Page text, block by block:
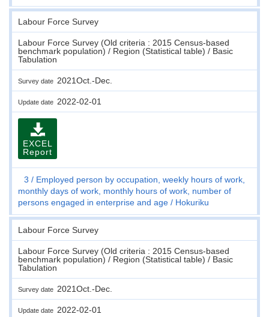
Labour Force Survey
Labour Force Survey (Old criteria : 2015 Census-based
benchmark population) / Region (Statistical table) / Basic
Tabulation
Survey date 2021Oct.-Dec.
Update date 2022-02-01
EXCEL
Report
3
Employed person by occupation, weekly hours of work,
monthly days of work, monthly hours of work, number of
persons engaged in enterprise and age
Hokuriku
Labour Force Survey
Labour Force Survey (Old criteria : 2015 Census-based
benchmark population) / Region (Statistical table) / Basic
Tabulation
Survey date 2021Oct.-Dec.
Update date 2022-02-01